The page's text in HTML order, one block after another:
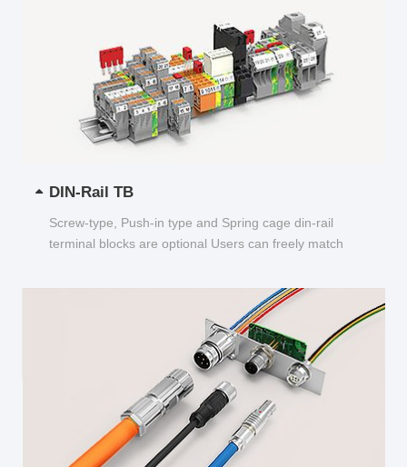
DIN-Rail TB
Screw-type, Push-in type and Spring cage din-rail
terminal blocks are optional Users can freely match